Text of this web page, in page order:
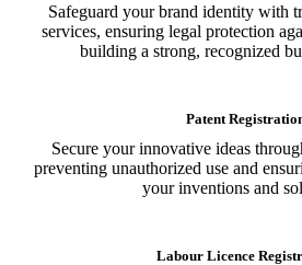
Safeguard your brand identity with
services, ensuring legal protection
building a strong, recognized
Patent
Secure your innovative ideas
preventing unauthorized use and
your inventions and
Labour Licence